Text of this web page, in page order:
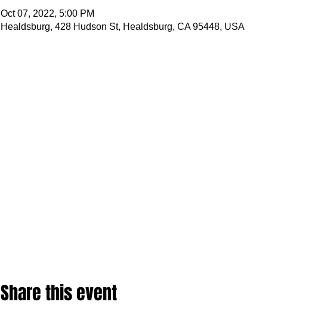
Oct 07, 2022, 5:00 PM
Healdsburg, 428 Hudson St, Healdsburg, CA 95448, USA
Share this event